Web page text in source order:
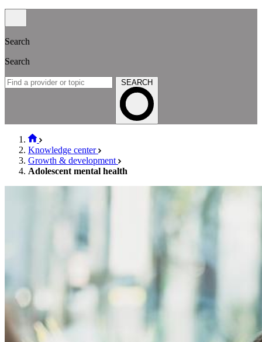
Search
Search
SEARCH
Knowledge center
Growth & development
Adolescent mental health